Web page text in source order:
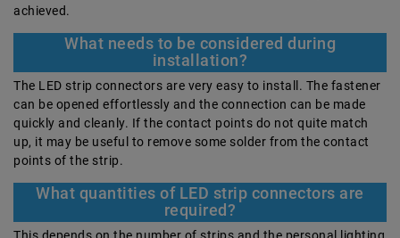
achieved.
What needs to be considered during
installation?
The LED strip connectors are very easy to install. The fastener
can be opened effortlessly and the connection can be made
quickly and cleanly. If the contact points do not quite match
up, it may be useful to remove some solder from the contact
points of the strip.
What quantities of LED strip connectors are
required?